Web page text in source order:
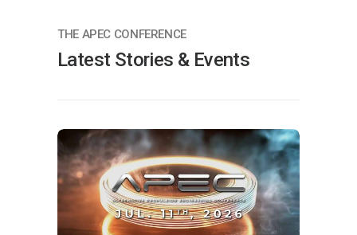
THE APEC CONFERENCE
Latest Stories & Events